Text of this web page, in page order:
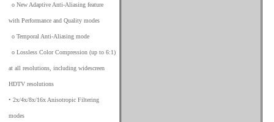
o New Adaptive Anti-Aliasing feature
with Performance and Quality modes
o Temporal Anti-Aliasing mode
o Lossless Color Compression (up to 6:1)
at all resolutions, including widescreen
HDTV resolutions
• 2x/4x/8x/16x Anisotropic Filtering
modes